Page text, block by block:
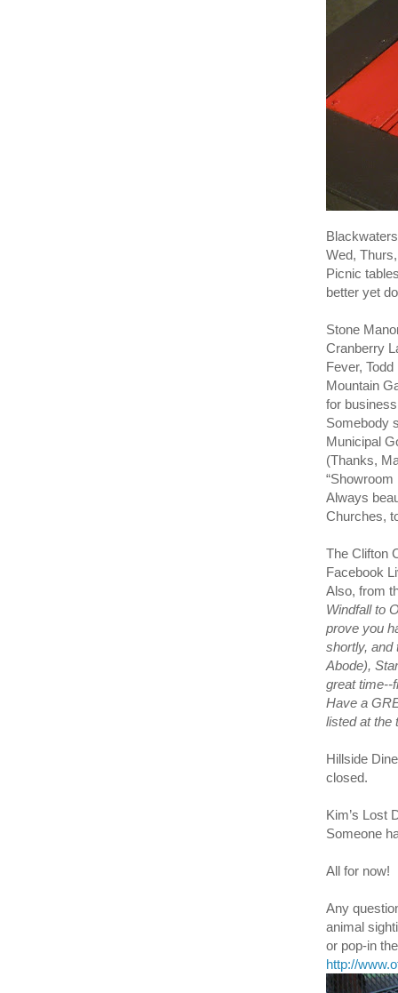
Wed,
Picnic
better yet
Stone
Cranberry
Fever,
Mountain
for
Somebody
Municipal
(Thanks,
Always
Churches,
The Clifton
Facebook
Also, from
Windfall to
prove you
shortly, and
Abode),
great time--
Have a
listed at the
Hillside
closed.
Kim’s Lost
Someone
All for now!
Any
animal
or pop-in
http://